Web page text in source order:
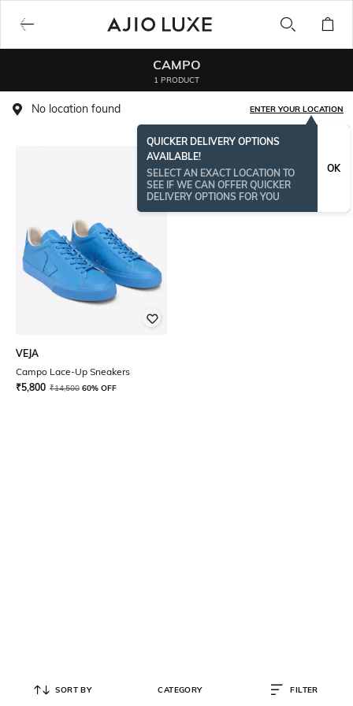
CAMPO
1 PRODUCT
No location found ENTER YOUR LOCATION
QUICKER DELIVERY OPTIONS
AVAILABLE!
SELECT AN EXACT LOCATION TO
SEE IF WE CAN OFFER QUICKER
DELIVERY OPTIONS FOR YOU
OK
VEJA
Campo Lace-Up Sneakers
₹5,800 ₹14,500 60% OFF
SORT BY CATEGORY FILTER